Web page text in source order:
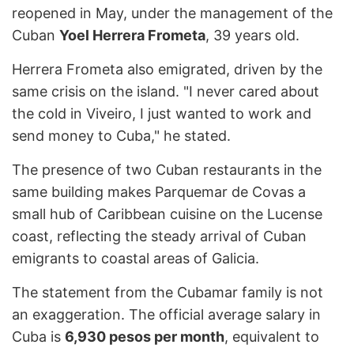
reopened in May, under the management of the
Cuban Yoel Herrera Frometa, 39 years old.
Herrera Frometa also emigrated, driven by the
same crisis on the island. "I never cared about
the cold in Viveiro, I just wanted to work and
send money to Cuba," he stated.
The presence of two Cuban restaurants in the
same building makes Parquemar de Covas a
small hub of Caribbean cuisine on the Lucense
coast, reflecting the steady arrival of Cuban
emigrants to coastal areas of Galicia.
The statement from the Cubamar family is not
an exaggeration. The official average salary in
Cuba is 6,930 pesos per month, equivalent to